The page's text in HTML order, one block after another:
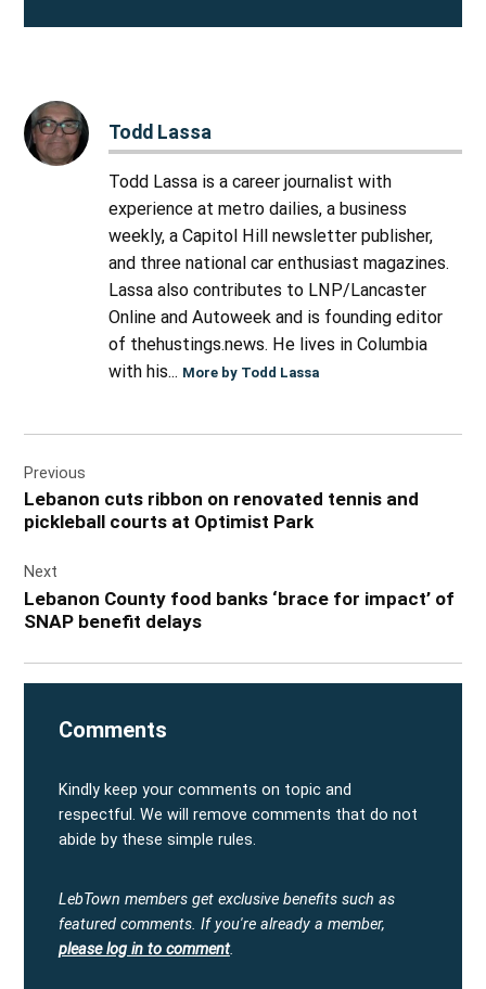
Todd Lassa
Todd Lassa is a career journalist with
experience at metro dailies, a business
weekly, a Capitol Hill newsletter publisher,
and three national car enthusiast magazines.
Lassa also contributes to LNP/Lancaster
Online and Autoweek and is founding editor
of thehustings.news. He lives in Columbia
with his... More by Todd Lassa
navigation
Previous
Lebanon cuts ribbon on renovated tennis and
pickleball courts at Optimist Park
Next
Lebanon County food banks ‘brace for impact’ of
SNAP benefit delays
Comments
Kindly keep your comments on topic and
respectful. We will remove comments that do not
abide by these simple rules.
LebTown members get exclusive benefits such as
featured comments. If you're already a member,
please log in to comment.